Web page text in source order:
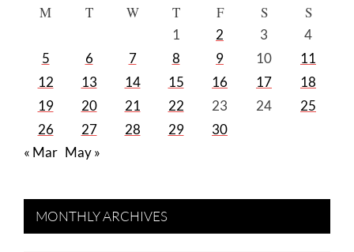
M T W T F S S
1 2 3
4
5
6 7 8 9 10
11
12
13 14 15 16 17
18
19
20 21 22 23 24
25
26
27 28 29
30
« Mar May »
MONTHLY ARCHIVES